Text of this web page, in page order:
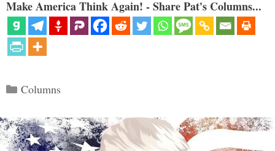
Make America Think Again! - Share Pat's Columns...
Categories
Columns